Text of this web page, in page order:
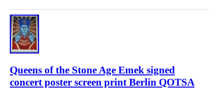
Queens of the Stone Age Emek signed
concert poster screen print Berlin QOTSA